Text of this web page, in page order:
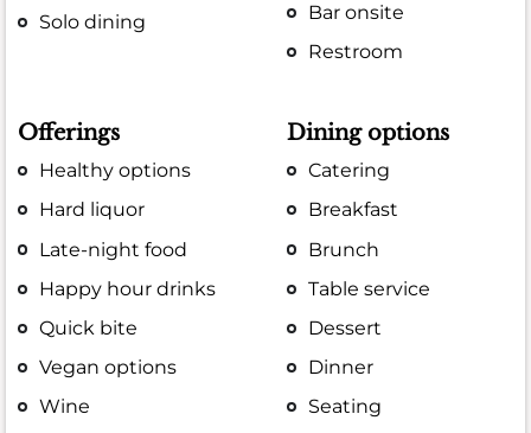
Solo dining
Bar onsite
Restroom
Offerings
Healthy options
Hard liquor
Late-night food
Happy hour drinks
Quick bite
Vegan options
Wine
Dining options
Catering
Breakfast
Brunch
Table service
Dessert
Dinner
Seating